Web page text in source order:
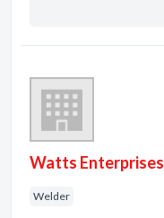
Watts Enterprises
Welder